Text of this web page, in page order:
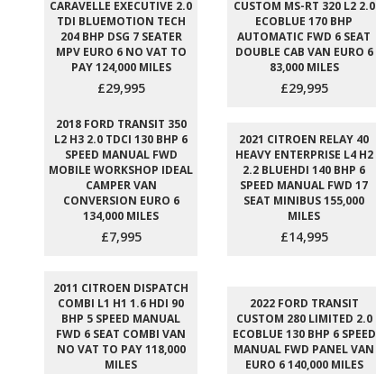
CARAVELLE EXECUTIVE 2.0
TDI BLUEMOTION TECH
204 BHP DSG 7 SEATER
MPV EURO 6 NO VAT TO
PAY 124,000 MILES
£29,995
CUSTOM MS-RT 320 L2 2.0
ECOBLUE 170 BHP
AUTOMATIC FWD 6 SEAT
DOUBLE CAB VAN EURO 6
83,000 MILES
£29,995
2018 FORD TRANSIT 350
L2 H3 2.0 TDCI 130 BHP 6
SPEED MANUAL FWD
MOBILE WORKSHOP IDEAL
CAMPER VAN
CONVERSION EURO 6
134,000 MILES
£7,995
2021 CITROEN RELAY 40
HEAVY ENTERPRISE L4 H2
2.2 BLUEHDI 140 BHP 6
SPEED MANUAL FWD 17
SEAT MINIBUS 155,000
MILES
£14,995
2011 CITROEN DISPATCH
COMBI L1 H1 1.6 HDI 90
BHP 5 SPEED MANUAL
FWD 6 SEAT COMBI VAN
NO VAT TO PAY 118,000
MILES
2022 FORD TRANSIT
CUSTOM 280 LIMITED 2.0
ECOBLUE 130 BHP 6 SPEED
MANUAL FWD PANEL VAN
EURO 6 140,000 MILES